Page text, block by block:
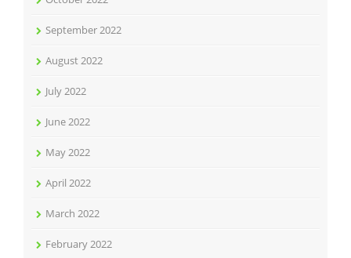
September 2022
August 2022
July 2022
June 2022
May 2022
April 2022
March 2022
February 2022